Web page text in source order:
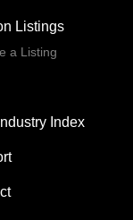
Listings
a Listing
Index